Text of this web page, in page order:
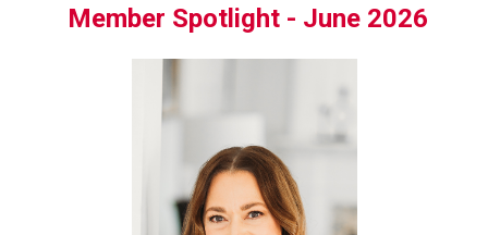
Member Spotlight - June 2026